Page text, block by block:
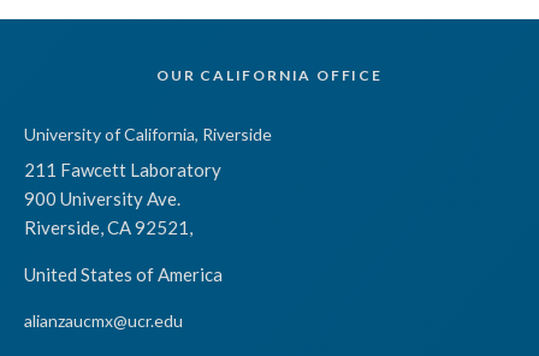
OUR CALIFORNIA OFFICE
University of California, Riverside
211 Fawcett Laboratory
900 University Ave.
Riverside, CA 92521,
United States of America
alianzaucmx@ucr.edu